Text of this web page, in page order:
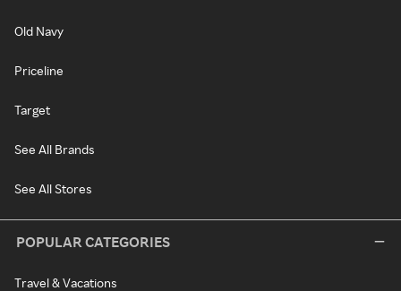
Old Navy
Priceline
Target
See All Brands
See All Stores
POPULAR CATEGORIES
Travel & Vacations